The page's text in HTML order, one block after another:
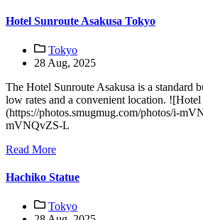
Hotel Sunroute Asakusa Tokyo
Tokyo
28 Aug, 2025
The Hotel Sunroute Asakusa is a standard
low rates and a convenient location.
(https://photos.smugmug.com/photos/i-
mVNQvZS-L
Read More
Hachiko Statue
Tokyo